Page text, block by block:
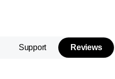
Support Reviews